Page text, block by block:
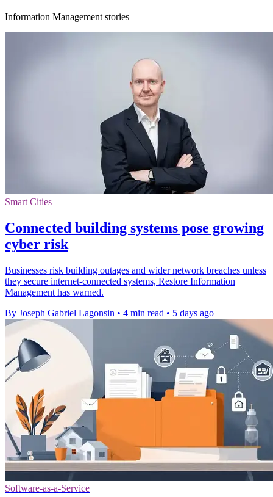
Information Management stories
Smart Cities
Connected building systems pose growing
cyber risk
Businesses risk building outages and wider network breaches unless
they secure internet-connected systems, Restore Information
Management has warned.
By Joseph Gabriel Lagonsin • 4 min read • 5 days ago
Software-as-a-Service